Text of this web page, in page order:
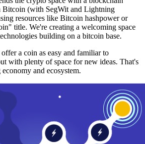
Bitcoin (with SegWit and Lightning
resources like Bitcoin hashpower or
title. We're creating a welcoming space
building on a bitcoin base.
a coin as easy and familiar to
with plenty of space for new ideas. That's
and ecosystem.